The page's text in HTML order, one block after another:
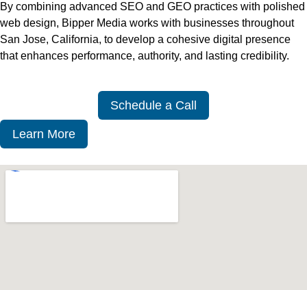
By combining advanced SEO and GEO practices with polished
web design, Bipper Media works with businesses throughout
San Jose, California, to develop a cohesive digital presence
that enhances performance, authority, and lasting credibility.
Schedule a Call
Learn More